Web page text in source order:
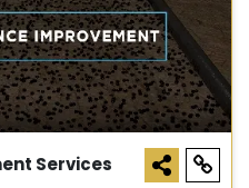
Services